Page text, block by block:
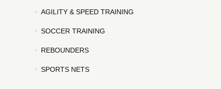
AGILITY & SPEED TRAINING
SOCCER TRAINING
REBOUNDERS
SPORTS NETS